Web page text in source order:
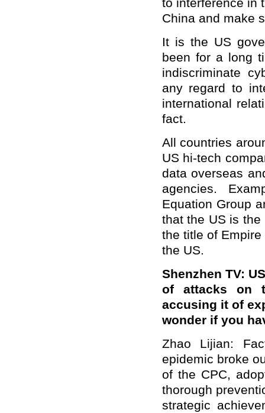
to interference in
China and make
It is the US
been for a long
indiscriminate
any regard to
international
fact.
All countries
US hi-tech
data overseas
agencies.
Equation Group
that the US is
the title of
the US.
Shenzhen TV:
of attacks on
accusing it of
wonder if you
Zhao Lijian:
epidemic broke
of the CPC,
thorough
strategic